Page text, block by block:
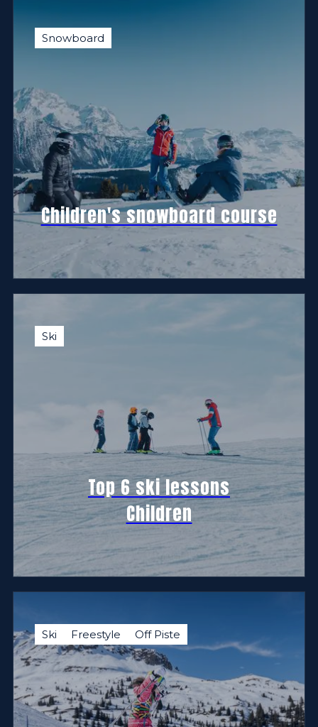
Snowboard
Children's snowboard course
Ski
Top 6 ski lessons
Children
Ski Freestyle Off Piste